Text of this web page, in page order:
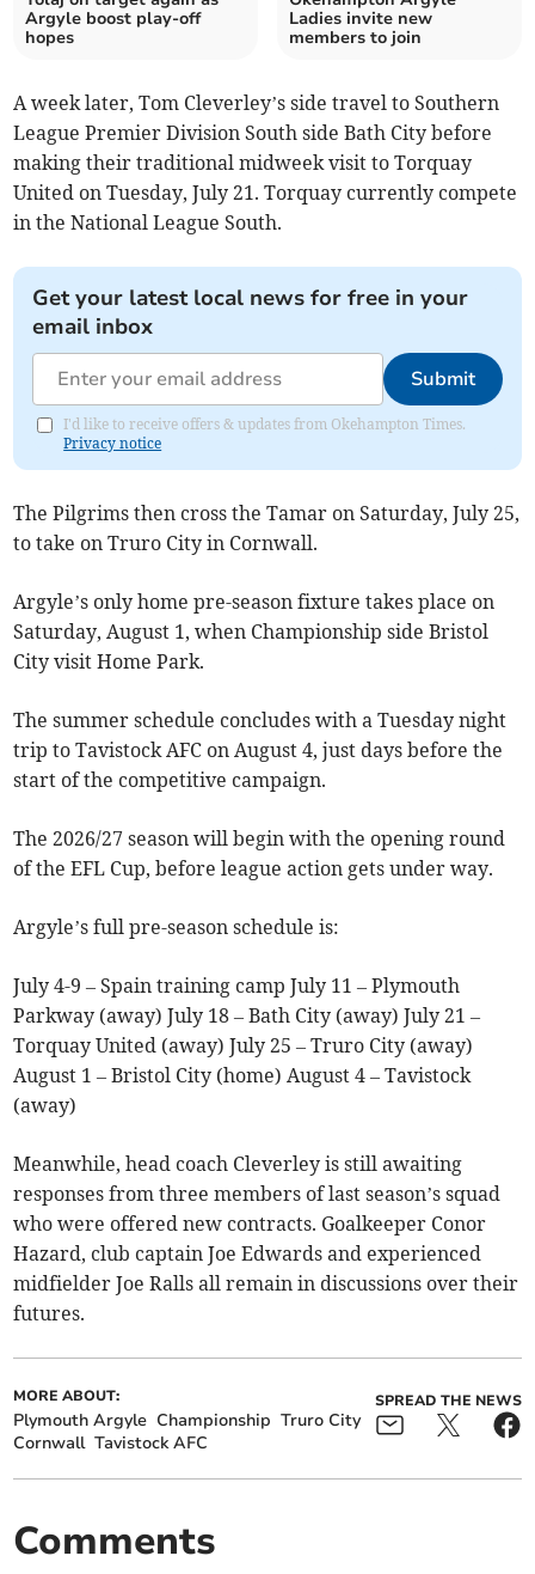
Argyle boost play-off
hopes
Ladies invite new
members to join
A week later, Tom Cleverley’s side travel to Southern
League Premier Division South side Bath City before
making their traditional midweek visit to Torquay
United on Tuesday, July 21. Torquay currently compete
in the National League South.
Get your latest local news for free in your
email inbox
Submit
I'd like to receive offers & updates from Okehampton Times.
Privacy notice
The Pilgrims then cross the Tamar on Saturday, July 25,
to take on Truro City in Cornwall.
Argyle’s only home pre-season fixture takes place on
Saturday, August 1, when Championship side Bristol
City visit Home Park.
The summer schedule concludes with a Tuesday night
trip to Tavistock AFC on August 4, just days before the
start of the competitive campaign.
The 2026/27 season will begin with the opening round
of the EFL Cup, before league action gets under way.
Argyle’s full pre-season schedule is:
July 4-9 – Spain training camp July 11 – Plymouth
Parkway (away) July 18 – Bath City (away) July 21 –
Torquay United (away) July 25 – Truro City (away)
August 1 – Bristol City (home) August 4 – Tavistock
(away)
Meanwhile, head coach Cleverley is still awaiting
responses from three members of last season’s squad
who were offered new contracts. Goalkeeper Conor
Hazard, club captain Joe Edwards and experienced
midfielder Joe Ralls all remain in discussions over their
futures.
MORE ABOUT:
Plymouth Argyle Championship Truro City
Cornwall Tavistock AFC
SPREAD THE NEWS
Comments